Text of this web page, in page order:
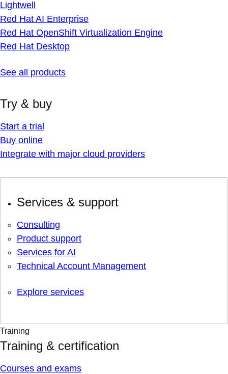
Lightwell
Red Hat AI Enterprise
Red Hat OpenShift Virtualization Engine
Red Hat Desktop
See all products
Try & buy
Start a trial
Buy online
Integrate with major cloud providers
Services & support
Consulting
Product support
Services for AI
Technical Account Management
Explore services
Training
Training & certification
Courses and exams